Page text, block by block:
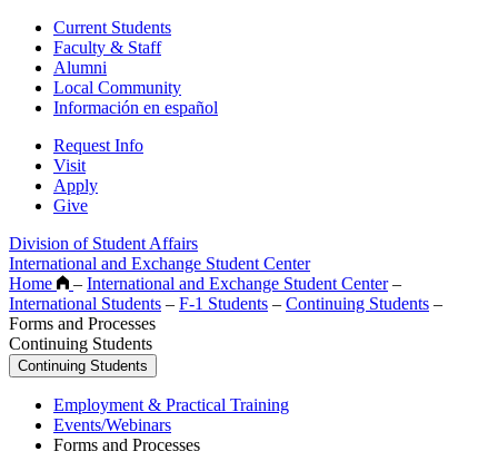
Current Students
Faculty & Staff
Alumni
Local Community
Información en español
Request Info
Visit
Apply
Give
Division of Student Affairs
International and Exchange Student Center
Home
– International and Exchange Student Center –
International Students – F-1 Students – Continuing Students –
Forms and Processes
Continuing Students
Continuing Students
Employment & Practical Training
Events/Webinars
Forms and Processes